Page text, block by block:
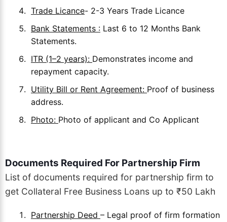
Trade Licance- 2-3 Years Trade Licance
Bank Statements : Last 6 to 12 Months Bank
Statements.
ITR (1–2 years): Demonstrates income and
repayment capacity.
Utility Bill or Rent Agreement: Proof of business
address.
Photo: Photo of applicant and Co Applicant
Documents Required For Partnership Firm
List of documents required for partnership firm to
get Collateral Free Business Loans up to ₹50 Lakh
Partnership Deed – Legal proof of firm formation